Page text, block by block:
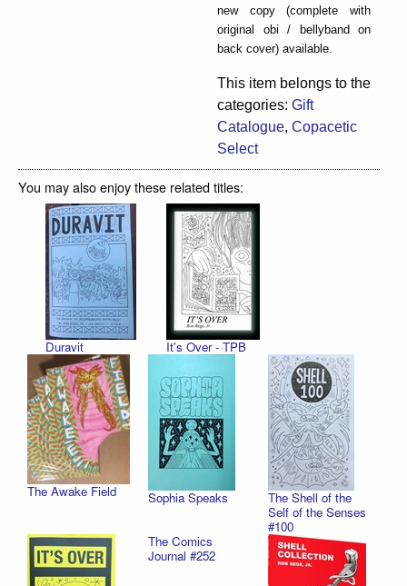
new copy (complete with
original obi / bellyband on
back cover) available.
This item belongs to the
categories: Gift
Catalogue, Copacetic
Select
You may also enjoy these related titles:
Duravit It's Over - TPB
The Awake Field Sophia Speaks
The Shell of the
Self of the Senses
#100
The Comics
Journal #252